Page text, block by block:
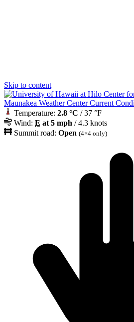
Skip to content
Maunakea Weather Center Current
Temperature: 2.8 °C / 37 °F
Wind: E at 5 mph / 4.3 knots
Summit road: Open (4×4 only)